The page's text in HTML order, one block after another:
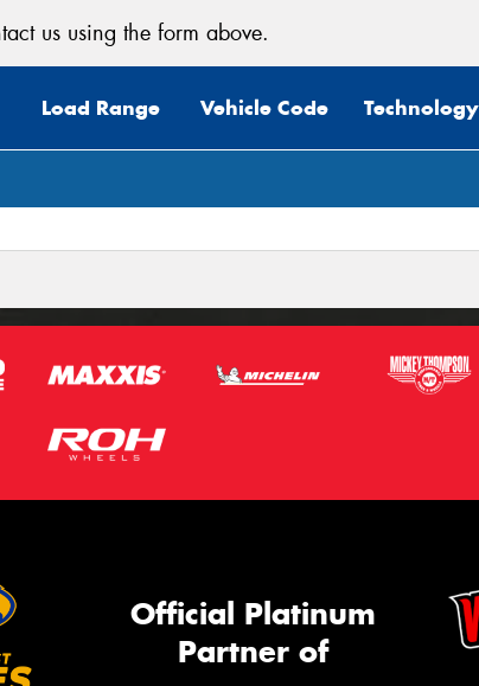
us using the form above.
Load Range Vehicle Code Technology
Official Platinum
Partner of